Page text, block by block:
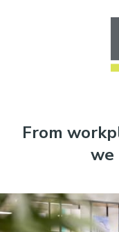
From
we